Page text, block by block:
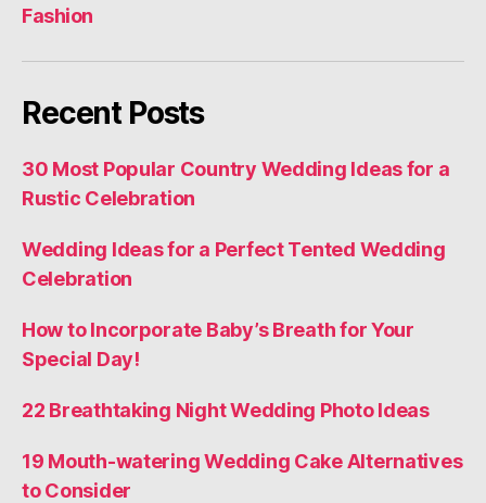
Fashion
Recent Posts
30 Most Popular Country Wedding Ideas for a
Rustic Celebration
Wedding Ideas for a Perfect Tented Wedding
Celebration
How to Incorporate Baby’s Breath for Your
Special Day!
22 Breathtaking Night Wedding Photo Ideas
19 Mouth-watering Wedding Cake Alternatives
to Consider